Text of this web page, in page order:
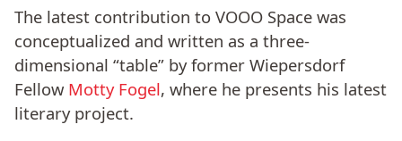
The latest contribution to VOOO Space was
conceptualized and written as a three-
dimensional “table” by former Wiepersdorf
Fellow Motty Fogel, where he presents his latest
literary project.